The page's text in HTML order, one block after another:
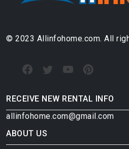
© 2023 Allinfohome.com. All
RECEIVE NEW RENTAL INFO
allinfohome.com@gmail.com
ABOUT US